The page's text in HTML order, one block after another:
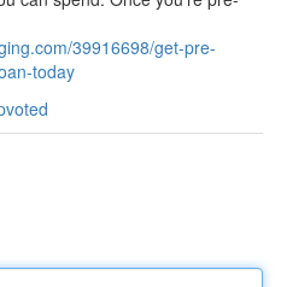
39916698/get-pre-
today